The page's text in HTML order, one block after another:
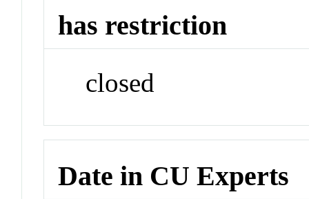
has restriction
closed
Date in CU Experts